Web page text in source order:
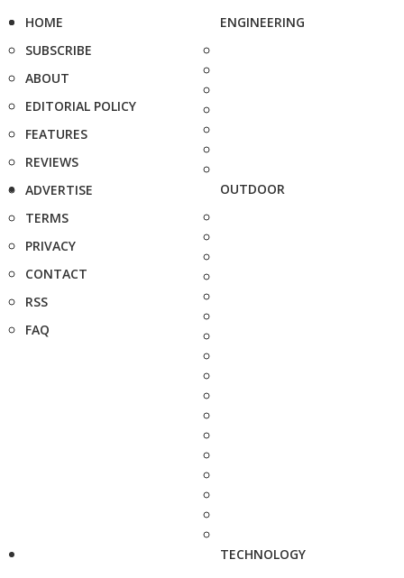
HOME
SUBSCRIBE
ABOUT
EDITORIAL POLICY
FEATURES
REVIEWS
ADVERTISE
TERMS
PRIVACY
CONTACT
RSS
FAQ
ENGINEERING
OUTDOOR
TECHNOLOGY